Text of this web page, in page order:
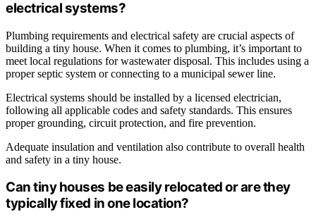
electrical systems?
Plumbing requirements and electrical safety are crucial aspects of
building a tiny house. When it comes to plumbing, it’s important to
meet local regulations for wastewater disposal. This includes using a
proper septic system or connecting to a municipal sewer line.
Electrical systems should be installed by a licensed electrician,
following all applicable codes and safety standards. This ensures
proper grounding, circuit protection, and fire prevention.
Adequate insulation and ventilation also contribute to overall health
and safety in a tiny house.
Can tiny houses be easily relocated or are they
typically fixed in one location?